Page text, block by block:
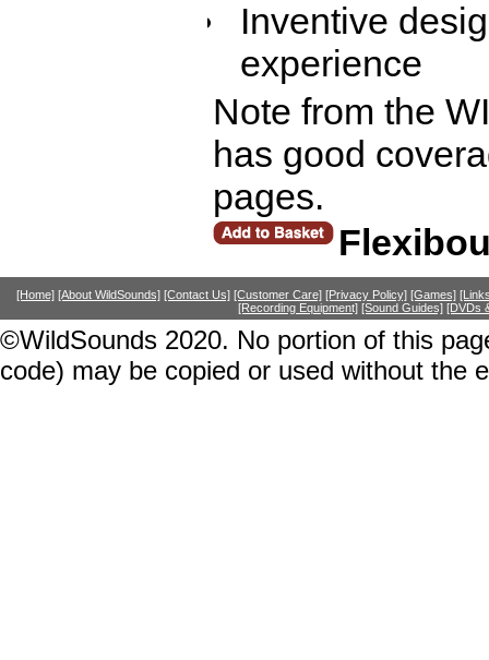
Inventive
experience
Note from the
has good
pages.
[Home] [About WildSounds] [Contact Us] [Customer Care] [Privacy Policy] [Games]
[Recording Equipment] [Sound Guides] [DVDs
©WildSounds 2020. No portion of this
code) may be copied or used without the